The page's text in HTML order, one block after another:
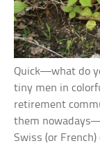
Quick—what do
tiny men in
retirement
them
Swiss (or